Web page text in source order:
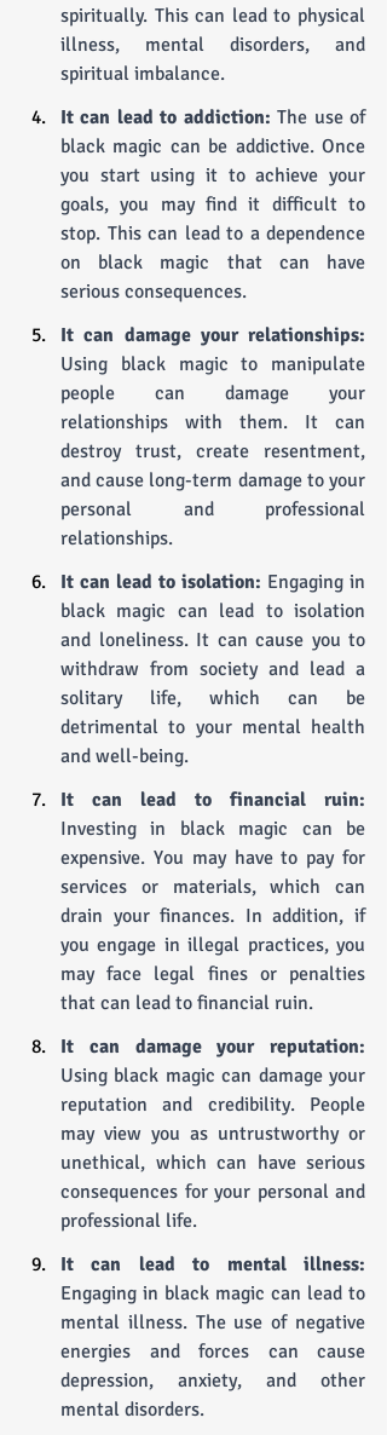
spiritually. This can lead to physical
illness, mental disorders, and
spiritual imbalance.
It can lead to addiction: The use of
black magic can be addictive. Once
you start using it to achieve your
goals, you may find it difficult to
stop. This can lead to a dependence
on black magic that can have
serious consequences.
It can damage your relationships:
Using black magic to manipulate
people can damage your
relationships with them. It can
destroy trust, create resentment,
and cause long-term damage to your
personal and professional
relationships.
It can lead to isolation: Engaging in
black magic can lead to isolation
and loneliness. It can cause you to
withdraw from society and lead a
solitary life, which can be
detrimental to your mental health
and well-being.
Investing in black magic can be
expensive. You may have to pay for
services or materials, which can
drain your finances. In addition, if
you engage in illegal practices, you
may face legal fines or penalties
that can lead to financial ruin.
Using black magic can damage your
reputation and credibility. People
may view you as untrustworthy or
unethical, which can have serious
consequences for your personal and
professional life.
It can lead to mental illness:
Engaging in black magic can lead to
mental illness. The use of negative
energies and forces can cause
depression, anxiety, and other
mental disorders.